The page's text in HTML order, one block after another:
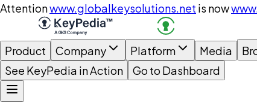
Attentionwww.globalkeysolutions.net is now
Product Company Platform Media
See KeyPedia in Action
Go to Dashboard